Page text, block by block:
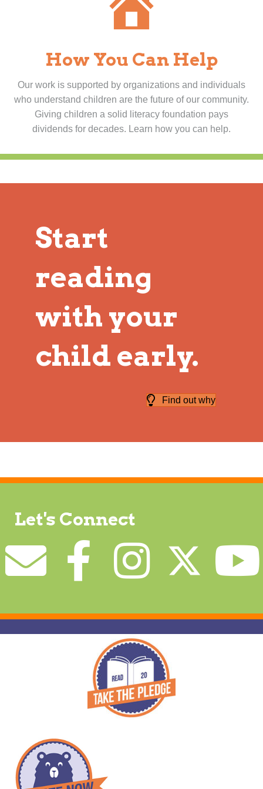
How You Can Help
Our work is supported by organizations and individuals
who understand children are the future of our community.
Giving children a solid literacy foundation pays
dividends for decades. Learn how you can help.
Start
reading
with your
child early.
Find out why
Let's Connect